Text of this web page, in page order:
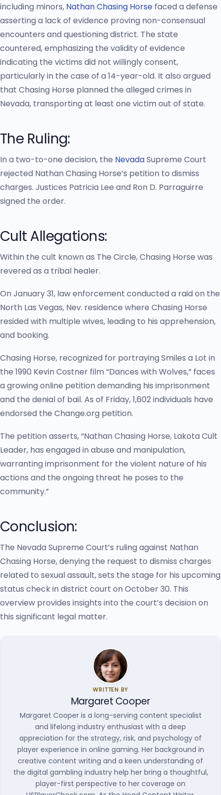
including minors, Nathan Chasing Horse faced a defense
asserting a lack of evidence proving non-consensual
encounters and questioning district. The state
countered, emphasizing the validity of evidence
indicating the victims did not willingly consent,
particularly in the case of a 14-year-old. It also argued
that Chasing Horse planned the alleged crimes in
Nevada, transporting at least one victim out of state.
The Ruling:
In a two-to-one decision, the NevadaSupreme Court
rejected Nathan Chasing Horse’s petition to dismiss
charges. Justices Patricia Lee and Ron D. Parraguirre
signed the order.
Cult Allegations:
Within the cult known as The Circle, Chasing Horse was
revered as a tribal healer.
On January 31, law enforcement conducted a raid on the
North Las Vegas, Nev. residence where Chasing Horse
resided with multiple wives, leading to his apprehension,
and booking.
Chasing Horse, recognized for portraying Smiles a Lot in
the 1990 Kevin Costner film “Dances with Wolves,” faces
a growing online petition demanding his imprisonment
and the denial of bail. As of Friday, 1,602 individuals have
endorsed the Change.org petition.
The petition asserts, “Nathan Chasing Horse, Lakota Cult
Leader, has engaged in abuse and manipulation,
warranting imprisonment for the violent nature of his
actions and the ongoing threat he poses to the
community.”
Conclusion:
The Nevada Supreme Court’s ruling against Nathan
Chasing Horse, denying the request to dismiss charges
related to sexual assault, sets the stage for his upcoming
status check in district court on October 30. This
overview provides insights into the court’s decision on
this significant legal matter.
WRITTEN BY
Margaret Cooper
Margaret Cooper is a long-serving content specialist
and lifelong industry enthusiast with a deep
appreciation for the strategy, risk, and psychology of
player experience in online gaming. Her background in
creative content writing and a keen understanding of
the digital gambling industry help her bring a thoughtful,
player-first perspective to her coverage on